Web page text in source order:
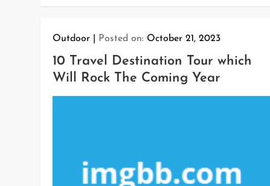
Outdoor Posted on: October 21, 2023
10 Travel Destination Tour which
Will Rock The Coming Year